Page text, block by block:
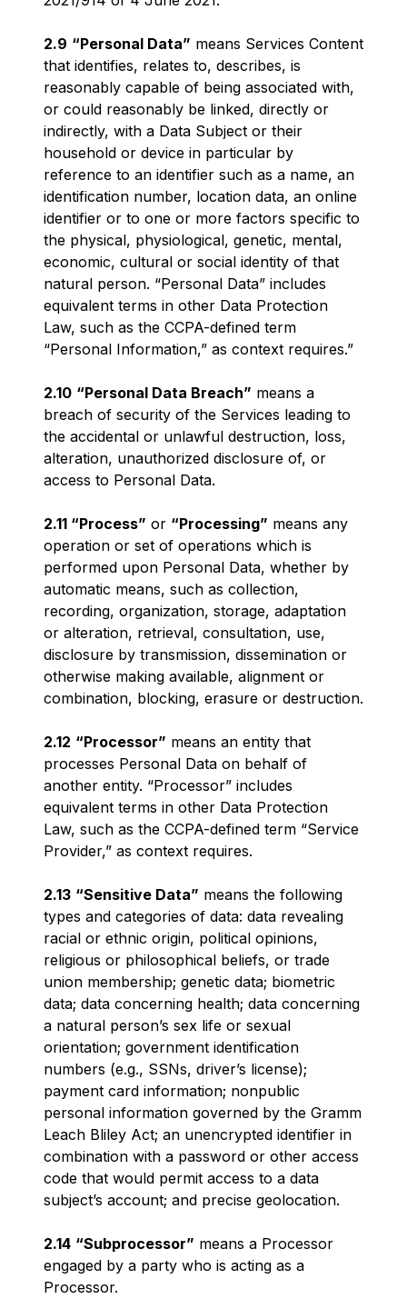
2.9 “Personal Data” means Services Content
that identifies, relates to, describes, is
reasonably capable of being associated with,
or could reasonably be linked, directly or
indirectly, with a Data Subject or their
household or device in particular by
reference to an identifier such as a name, an
identification number, location data, an online
identifier or to one or more factors specific to
the physical, physiological, genetic, mental,
economic, cultural or social identity of that
natural person. “Personal Data” includes
equivalent terms in other Data Protection
Law, such as the CCPA-defined term
“Personal Information,” as context requires.”
2.10 “Personal Data Breach” means a
breach of security of the Services leading to
the accidental or unlawful destruction, loss,
alteration, unauthorized disclosure of, or
access to Personal Data.
2.11 “Process” or “Processing” means any
operation or set of operations which is
performed upon Personal Data, whether by
automatic means, such as collection,
recording, organization, storage, adaptation
or alteration, retrieval, consultation, use,
disclosure by transmission, dissemination or
otherwise making available, alignment or
combination, blocking, erasure or destruction.
2.12 “Processor” means an entity that
processes Personal Data on behalf of
another entity. “Processor” includes
equivalent terms in other Data Protection
Law, such as the CCPA-defined term “Service
Provider,” as context requires.
2.13 “Sensitive Data” means the following
types and categories of data: data revealing
racial or ethnic origin, political opinions,
religious or philosophical beliefs, or trade
union membership; genetic data; biometric
data; data concerning health; data concerning
a natural person’s sex life or sexual
orientation; government identification
numbers (e.g., SSNs, driver’s license);
payment card information; nonpublic
personal information governed by the Gramm
Leach Bliley Act; an unencrypted identifier in
combination with a password or other access
code that would permit access to a data
subject’s account; and precise geolocation.
2.14 “Subprocessor” means a Processor
engaged by a party who is acting as a
Processor.